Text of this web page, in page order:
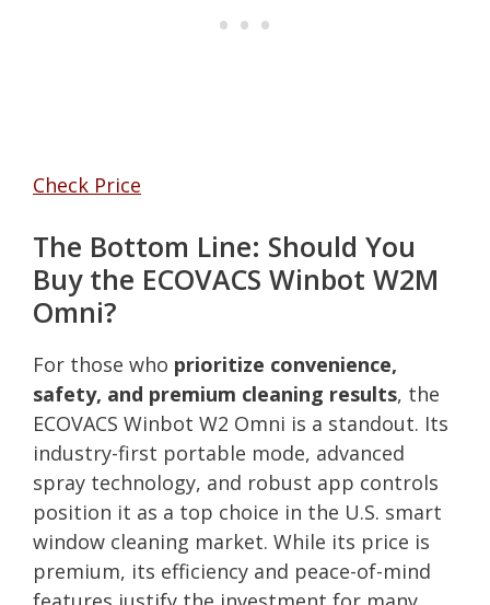
Check Price
The Bottom Line: Should You
Buy the ECOVACS Winbot W2M
Omni?
For those who prioritize convenience,
safety, and premium cleaning results, the
ECOVACS Winbot W2 Omni is a standout. Its
industry-first portable mode, advanced
spray technology, and robust app controls
position it as a top choice in the U.S. smart
window cleaning market. While its price is
premium, its efficiency and peace-of-mind